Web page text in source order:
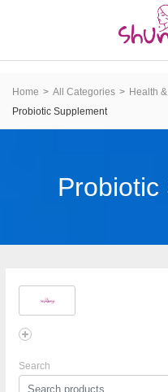
Home All Categories Health
Probiotic Supplement
Probiotic
Search